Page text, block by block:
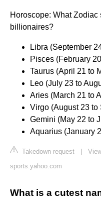
Horoscope: What Zodiac
billionaires?
Libra (September
Pisces (February
Taurus (April 21 to
Leo (July 23 to
Aries (March 21 to
Virgo (August 23 to
Gemini (May 22 to
Aquarius (January
Takedown request
sports.yahoo.com
What is a cutest